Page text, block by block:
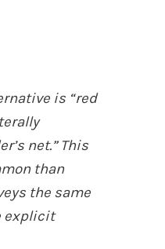
is “red
net.” This
than
the same
explicit